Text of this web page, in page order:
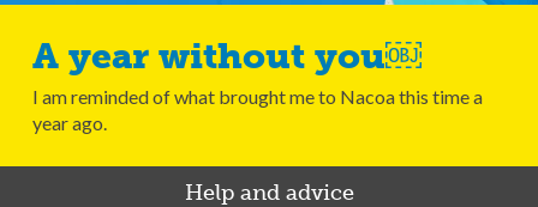
A year without you￼
I am reminded of what brought me to Nacoa this time a
year ago.
Help and advice